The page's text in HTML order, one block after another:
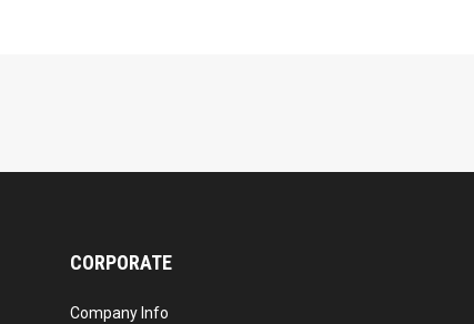
CORPORATE
Company Info